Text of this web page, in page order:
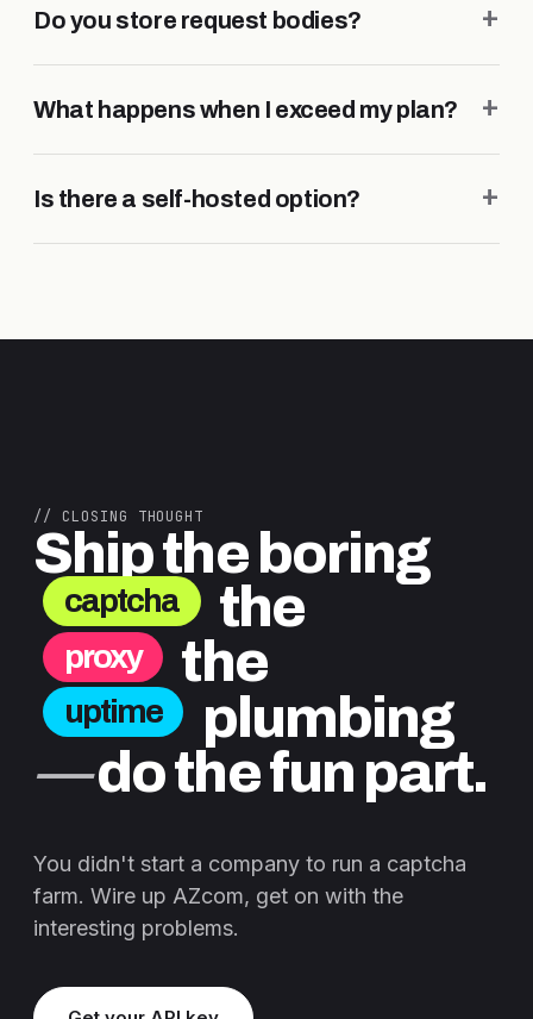
Do you store request bodies? +
What happens when I exceed my plan? +
Is there a self-hosted option? +
// CLOSING THOUGHT
Ship the boring
captcha the
proxy the
uptime
plumbing
—do the fun part.
You didn't start a company to run a captcha
farm. Wire up AZcom, get on with the
interesting problems.